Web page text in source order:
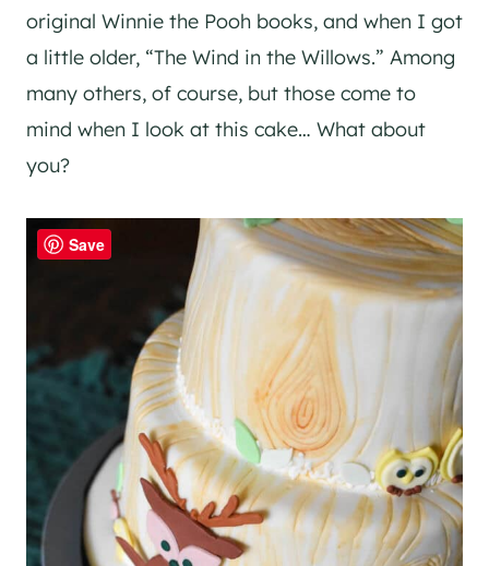
original Winnie the Pooh books, and when I got
a little older, “The Wind in the Willows.” Among
many others, of course, but those come to
mind when I look at this cake… What about
you?
Save